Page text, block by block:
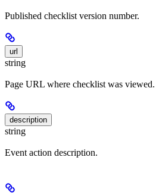
Published checklist version number.
url
string
Page URL where checklist was viewed.
description
string
Event action description.